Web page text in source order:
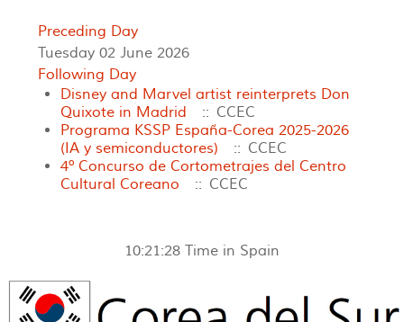
Preceding Day
Tuesday 02 June 2026
Following Day
Disney and Marvel artist reinterprets Don
Quixote in Madrid
:: CCEC
Programa KSSP España-Corea 2025-2026
(IA y semiconductores)
:: CCEC
4º Concurso de Cortometrajes del Centro
Cultural Coreano
:: CCEC
10:21:28 Time in Spain